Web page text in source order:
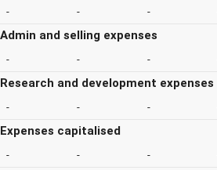
- - -
Admin and selling expenses
- - -
Research and development expenses
- - -
Expenses capitalised
- - -